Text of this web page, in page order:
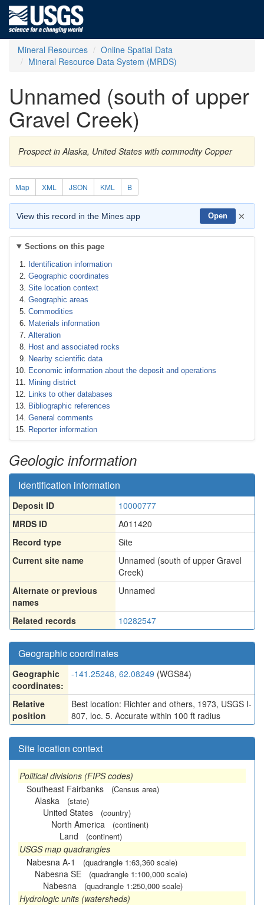
Mineral Resources
Online Spatial Data
Mineral Resource Data System (MRDS)
Unnamed (south of upper
Gravel Creek)
Prospect in Alaska, United States with commodity Copper
Map XML JSON KML B
View this record in the Mines app Open ×
Sections on this page
Identification information
Geographic coordinates
Site location context
Geographic areas
Commodities
Materials information
Alteration
Host and associated rocks
Nearby scientific data
Economic information about the deposit and operations
Mining district
Links to other databases
Bibliographic references
General comments
Reporter information
Geologic information
Identification information
Deposit ID
10000777
MRDS ID
A011420
Record type
Site
Current site name
Unnamed (south of upper Gravel
Creek)
Alternate or previous
names
Unnamed
Related records 10282547
Geographic coordinates
Geographic
coordinates:
-141.25248, 62.08249 (WGS84)
Relative
position
Best location: Richter and others, 1973, USGS I-
807, loc. 5. Accurate within 100 ft radius
Site location context
Political divisions (FIPS codes)
Southeast Fairbanks
(Census area)
Alaska (state)
United States (country)
North America (continent)
Land (continent)
USGS map quadrangles
Nabesna A-1
(quadrangle 1:63,360 scale)
Nabesna SE (quadrangle 1:100,000 scale)
Nabesna (quadrangle 1:250,000 scale)
Hydrologic units (watersheds)